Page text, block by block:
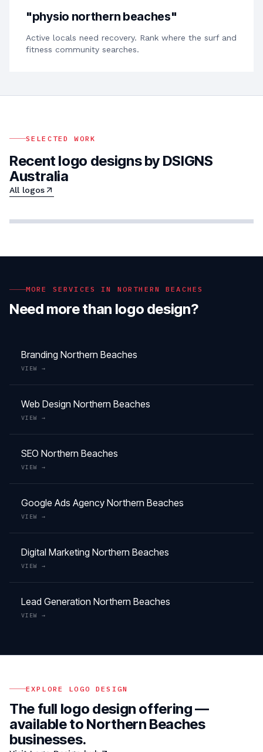
"physio northern beaches"
Active locals need recovery. Rank where the surf and
fitness community searches.
SELECTED WORK
Recent logo designs by DSIGNS
Australia
All logos
MORE SERVICES IN NORTHERN BEACHES
Need more than logo design?
Branding Northern Beaches
VIEW →
Web Design Northern Beaches
VIEW →
SEO Northern Beaches
VIEW →
Google Ads Agency Northern Beaches
VIEW →
Digital Marketing Northern Beaches
VIEW →
Lead Generation Northern Beaches
VIEW →
EXPLORE LOGO DESIGN
The full logo design offering —
available to Northern Beaches
businesses.